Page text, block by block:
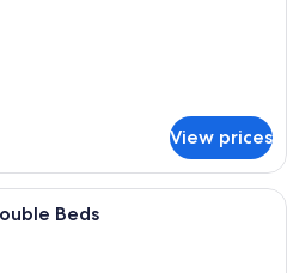
View prices
A bathroom with a white toilet, a
Beds